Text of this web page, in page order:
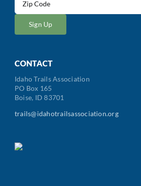
ZIP
CONTACT
Idaho Trails Association
PO Box 165
Boise, ID 83701
trails@idahotrailsassociation.org